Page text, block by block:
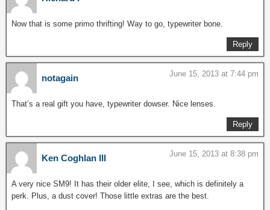
Now that is some primo thrifting! Way to go, typewriter bone.
Reply
notagain June 15, 2013 at 7:44 pm
That’s a real gift you have, typewriter dowser. Nice lenses.
Reply
Ken Coghlan III June 15, 2013 at 8:38 pm
A very nice SM9! It has their older elite, I see, which is definitely a
perk. Plus, a dust cover! Those little extras are the best.